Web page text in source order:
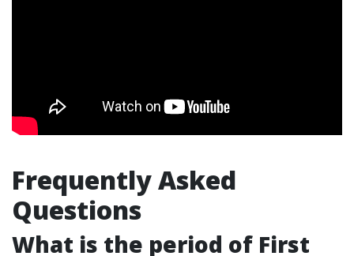
Frequently Asked
Questions
What is the period of First